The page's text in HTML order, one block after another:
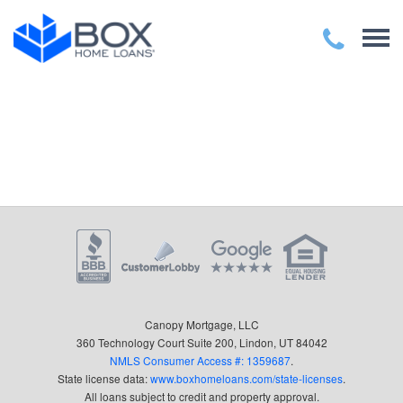
Canopy Mortgage, LLC
360 Technology Court Suite 200, Lindon, UT 84042
NMLS Consumer Access #: 1359687.
State license data:www.boxhomeloans.com/state-licenses.
All loans subject to credit and property approval.